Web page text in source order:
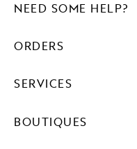
NEED SOME HELP?
ORDERS
SERVICES
BOUTIQUES